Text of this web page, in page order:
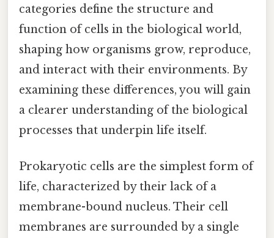
categories define the structure and
function of cells in the biological world,
shaping how organisms grow, reproduce,
and interact with their environments. By
examining these differences, you will gain
a clearer understanding of the biological
processes that underpin life itself.
Prokaryotic cells are the simplest form of
life, characterized by their lack of a
membrane-bound nucleus. Their cell
membranes are surrounded by a single